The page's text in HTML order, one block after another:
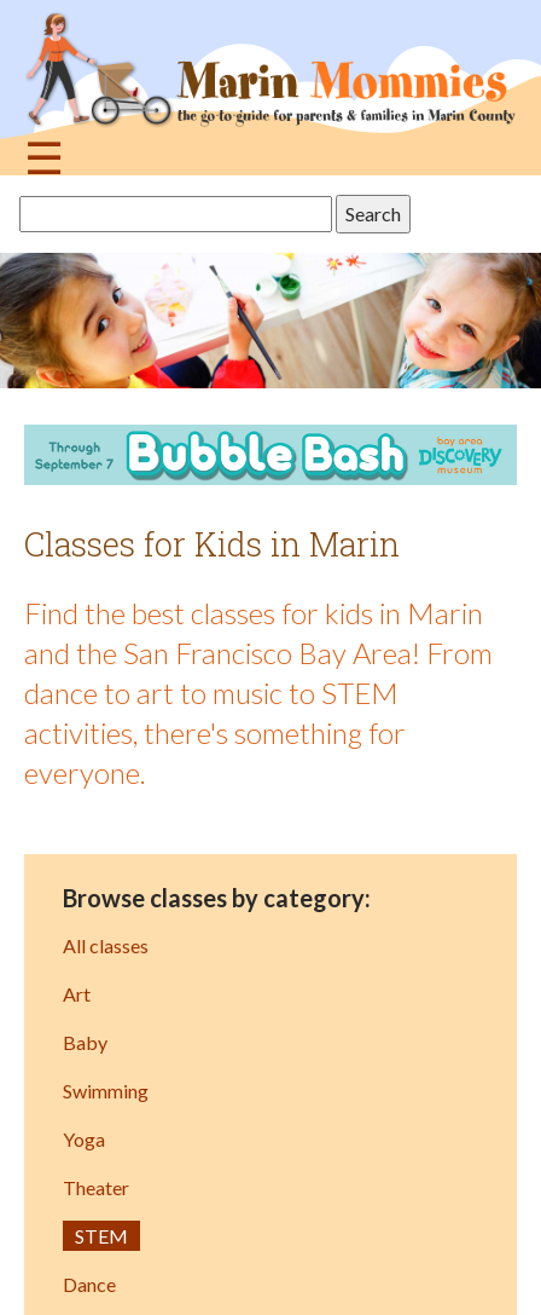
navigation
☰
topthis
site
Classes for Kids in Marin
Find the best classes for kids in Marin
and the San Francisco Bay Area! From
dance to art to music to STEM
activities, there's something for
everyone.
Browse classes by category:
All classes
Art
Baby
Swimming
Yoga
Theater
STEM
Dance